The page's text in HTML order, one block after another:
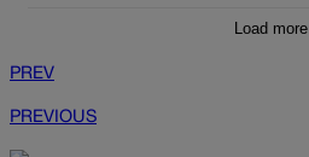
Load more
PREV
PREVIOUS